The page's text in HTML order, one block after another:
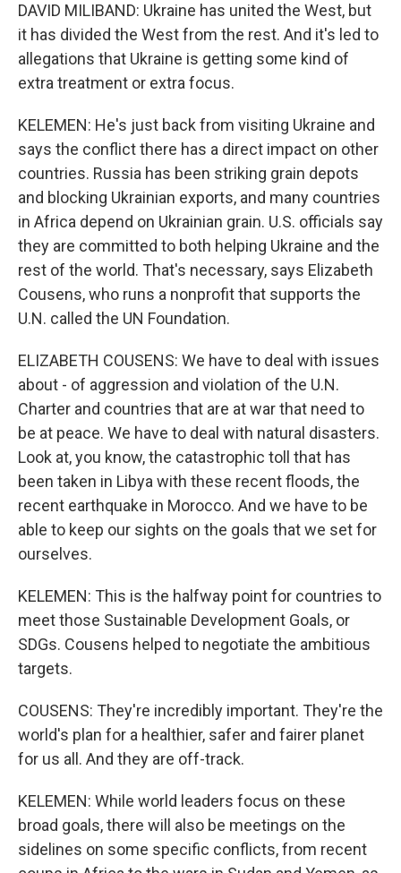
DAVID MILIBAND: Ukraine has united the West, but
it has divided the West from the rest. And it's led to
allegations that Ukraine is getting some kind of
extra treatment or extra focus.
KELEMEN: He's just back from visiting Ukraine and
says the conflict there has a direct impact on other
countries. Russia has been striking grain depots
and blocking Ukrainian exports, and many countries
in Africa depend on Ukrainian grain. U.S. officials say
they are committed to both helping Ukraine and the
rest of the world. That's necessary, says Elizabeth
Cousens, who runs a nonprofit that supports the
U.N. called the UN Foundation.
ELIZABETH COUSENS: We have to deal with issues
about - of aggression and violation of the U.N.
Charter and countries that are at war that need to
be at peace. We have to deal with natural disasters.
Look at, you know, the catastrophic toll that has
been taken in Libya with these recent floods, the
recent earthquake in Morocco. And we have to be
able to keep our sights on the goals that we set for
ourselves.
KELEMEN: This is the halfway point for countries to
meet those Sustainable Development Goals, or
SDGs. Cousens helped to negotiate the ambitious
targets.
COUSENS: They're incredibly important. They're the
world's plan for a healthier, safer and fairer planet
for us all. And they are off-track.
KELEMEN: While world leaders focus on these
broad goals, there will also be meetings on the
sidelines on some specific conflicts, from recent